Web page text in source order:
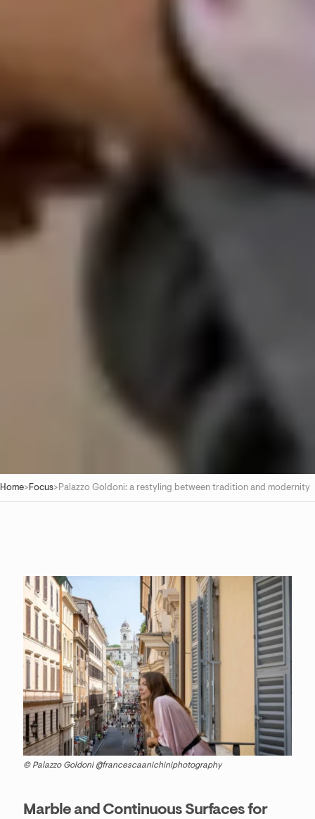
Home> Focus> Palazzo Goldoni: a restyling between tradition and modernity
© Palazzo Goldoni @francescaanichiniphotography
Marble and Continuous Surfaces for